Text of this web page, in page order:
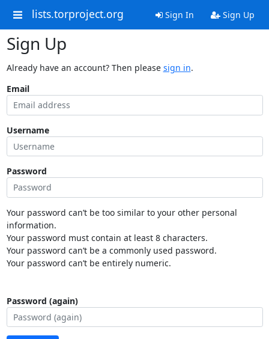
lists.torproject.org Sign In Sign Up
Sign Up
Already have an account? Then please sign in.
Email
Username
Password
Your password can’t be too similar to your other personal
information.
Your password must contain at least 8 characters.
Your password can’t be a commonly used password.
Your password can’t be entirely numeric.
Password (again)